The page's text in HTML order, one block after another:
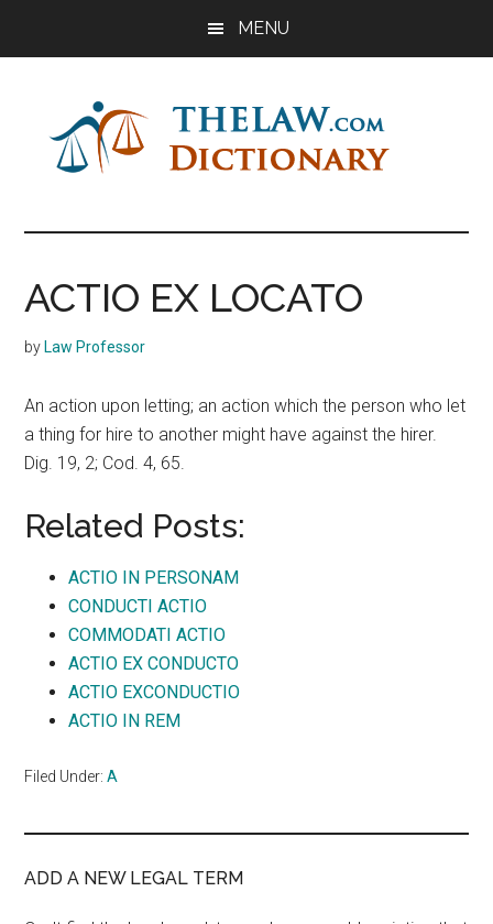
MENU
The
Law
Dictionary
Dictionary
ACTIO EX LOCATO
by Law Professor
An action upon letting; an action which the person who let
a thing for hire to another might have against the hirer.
Dig. 19, 2; Cod. 4, 65.
Related Posts:
ACTIO IN PERSONAM
CONDUCTI ACTIO
COMMODATI ACTIO
ACTIO EX CONDUCTO
ACTIO EXCONDUCTIO
ACTIO IN REM
Filed Under:A
ADD A NEW LEGAL TERM